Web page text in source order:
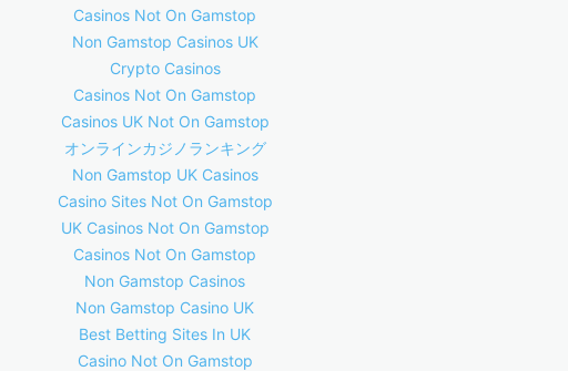
Casinos Not On Gamstop
Non Gamstop Casinos UK
Crypto Casinos
Casinos Not On Gamstop
Casinos UK Not On Gamstop
オンラインカジノランキング
Non Gamstop UK Casinos
Casino Sites Not On Gamstop
UK Casinos Not On Gamstop
Casinos Not On Gamstop
Non Gamstop Casinos
Non Gamstop Casino UK
Best Betting Sites In UK
Casino Not On Gamstop